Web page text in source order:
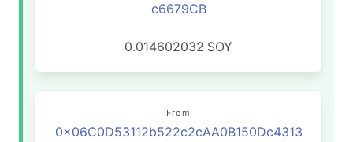
c6679CB
0.014602032 SOY
From
0x06C0D53112b522c2cAA0B150Dc4313